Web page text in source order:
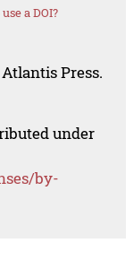
a DOI?
Press.
under
by-